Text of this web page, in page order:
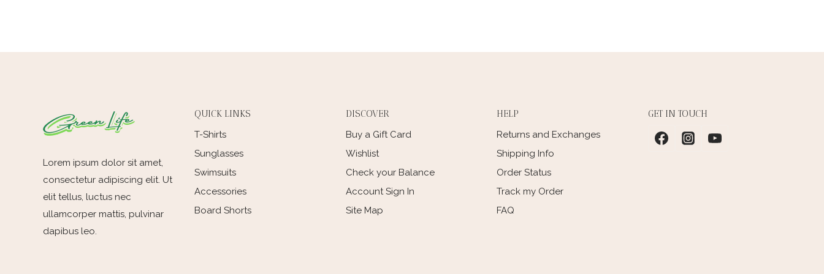
Lorem ipsum dolor sit amet,
consectetur adipiscing elit. Ut
elit tellus, luctus nec
ullamcorper mattis, pulvinar
dapibus leo.
QUICK LINKS
T-Shirts
Sunglasses
Swimsuits
Accessories
Board Shorts
DISCOVER
Buy a Gift Card
Wishlist
Check your Balance
Account Sign In
Site Map
HELP
Returns and Exchanges
Shipping Info
Order Status
Track my Order
FAQ
GET IN TOUCH